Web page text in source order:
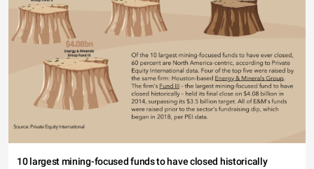
10 largest mining-focused funds to have closed historically